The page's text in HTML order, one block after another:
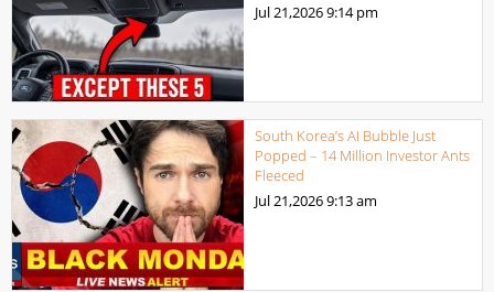
Jul 21,20269:14 pm
South Korea’s AI Bubble Just
Popped – 14 Million Investor Ants
Fleeced
Jul 21,20269:13 am